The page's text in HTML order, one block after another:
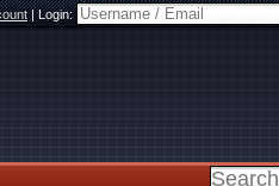
|Login: